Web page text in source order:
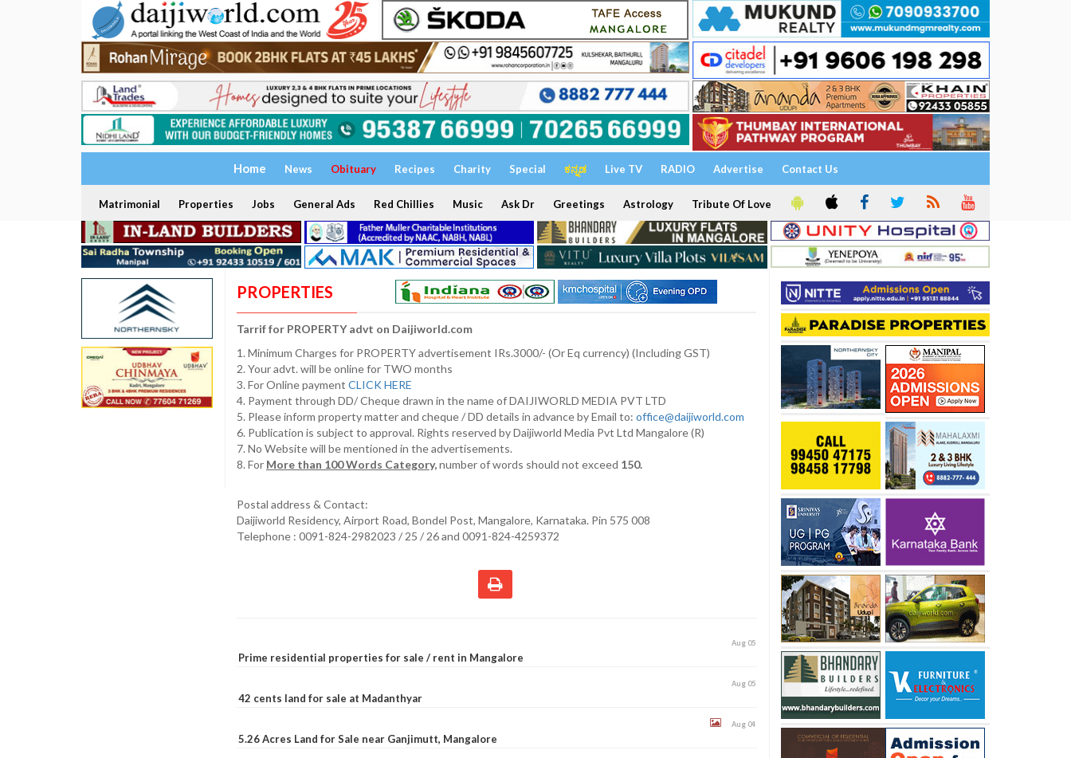
Home News Obituary Recipes Charity Special ಕನ್ನಡ Live TV RADIO Advertise Contact Us
Matrimonial Properties Jobs General Ads Red Chillies Music Ask Dr Greetings Astrology Tribute Of Love
PROPERTIES
Tarrif for PROPERTY advt on Daijiworld.com
1. Minimum Charges for PROPERTY advertisement IRs.3000/- (Or Eq currency) (Including GST)
2. Your advt. will be online for TWO months
3. For Online payment CLICK HERE
4. Payment through DD/ Cheque drawn in the name of DAIJIWORLD MEDIA PVT LTD
5. Please inform property matter and cheque / DD details in advance by Email to: office@daijiworld.com
6. Publication is subject to approval. Rights reserved by Daijiworld Media Pvt Ltd Mangalore (R)
7. No Website will be mentioned in the advertisements.
8. For More than 100 Words Category,number of words should not exceed 150.
Postal address & Contact:
Daijiworld Residency, Airport Road, Bondel Post, Mangalore, Karnataka. Pin 575 008
Telephone : 0091-824-2982023 / 25 / 26 and 0091-824-4259372
Prime residential properties for sale / rent in Mangalore
Aug 05
42 cents land for sale at Madanthyar
Aug 05
5.26 Acres Land for Sale near Ganjimutt, Mangalore
Aug 04